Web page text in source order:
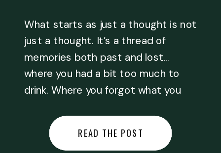
What starts as just a thought is not
just a thought. It’s a thread of
memories both past and lost…
where you had a bit too much to
drink. Where you forgot what you
something you regret… or worse,
you did something you regret. I
READ THE POST